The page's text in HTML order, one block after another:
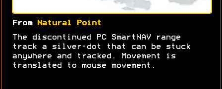
From Natural Point
The discontinued PC SmartNAV range
track a silver-dot that can be stuck
anywhere and tracked. Movement is
translated to mouse movement.